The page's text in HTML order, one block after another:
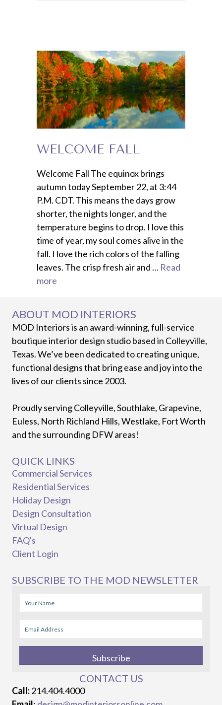
WELCOME FALL
Welcome Fall The equinox brings
autumn today September 22, at 3:44
P.M. CDT. This means the days grow
shorter, the nights longer, and the
temperature begins to drop. I love this
time of year, my soul comes alive in the
fall. I love the rich colors of the falling
leaves. The crisp fresh air and … Read
more
ABOUT MOD INTERIORS
MOD Interiors is an award-winning, full-service
boutique interior design studio based in Colleyville,
Texas. We’ve been dedicated to creating unique,
functional designs that bring ease and joy into the
lives of our clients since 2003.
Proudly serving Colleyville, Southlake, Grapevine,
Euless, North Richland Hills, Westlake, Fort Worth
and the surrounding DFW areas!
QUICK LINKS
Commercial Services
Residential Services
Holiday Design
Design Consultation
Virtual Design
FAQ's
Client Login
SUBSCRIBE TO THE MOD NEWSLETTER
Subscribe
CONTACT US
Call:214.404.4000